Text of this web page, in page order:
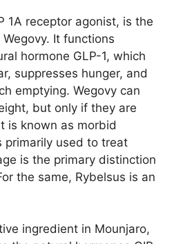
1A receptor agonist, is the
It functions
hormone GLP-1, which
suppresses hunger, and
emptying. Wegovy can
but only if they are
is known as morbid
primarily used to treat
is the primary distinction
the same, Rybelsus is an
ingredient in Mounjaro,